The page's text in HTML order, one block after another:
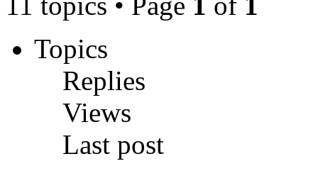
Topics
Replies
Views
Last post